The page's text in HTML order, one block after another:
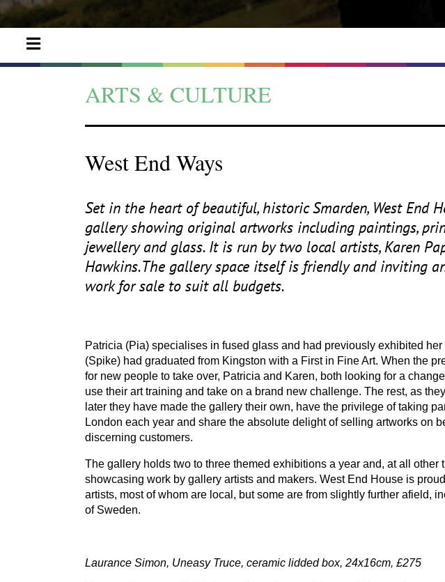
ARTS & CULTURE
West End Ways
Set in the heart of beautiful, historic Smarden, West End
gallery showing original artworks including paintings,
jewellery and glass. It is run by two local artists, Karen
Hawkins.The gallery space itself is friendly and inviting
work for sale to suit all budgets.
Patricia (Pia) specialises in fused glass and had previously exhibited
(Spike) had graduated from Kingston with a First in Fine Art. When the
for new people to take over, Patricia and Karen, both looking for a
use their art training and take on a brand new challenge. The rest, as
later they have made the gallery their own, have the privilege of taking
London each year and share the absolute delight of selling artworks on
discerning customers.
The gallery holds two to three themed exhibitions a year and, at all
showcasing work by gallery artists and makers. West End House is
artists, most of whom are local, but some are from slightly further afield,
of Sweden.
Laurance Simon, Uneasy Truce, ceramic lidded box, 24x16cm, £275